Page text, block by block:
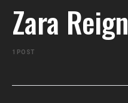
Zara Reign
1 POST